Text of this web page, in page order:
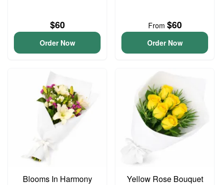
$60
Order Now
From $60
Order Now
Blooms In Harmony Yellow Rose Bouquet